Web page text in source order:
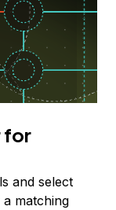
for
and select
matching